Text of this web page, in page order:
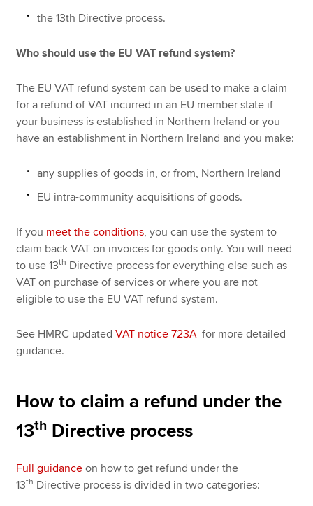
the 13th Directive process.
Who should use the EU VAT refund system?
The EU VAT refund system can be used to make a claim
for a refund of VAT incurred in an EU member state if
your business is established in Northern Ireland or you
have an establishment in Northern Ireland and you make:
any supplies of goods in, or from, Northern Ireland
EU intra-community acquisitions of goods.
If you meet the conditions, you can use the system to
claim back VAT on invoices for goods only. You will need
to use 13th Directive process for everything else such as
VAT on purchase of services or where you are not
eligible to use the EU VAT refund system.
See HMRC updatedVAT notice 723Afor more detailed
guidance.
How to claim a refund under the
13th Directive process
Full guidance on how to get refund under the
13th Directive process is divided in two categories: